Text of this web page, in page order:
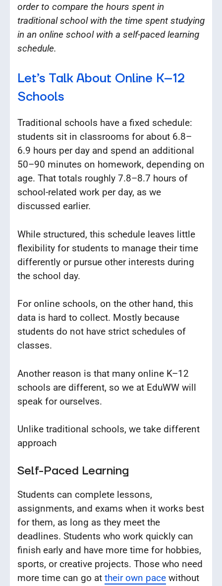
order to compare the hours spent in
traditional school with the time spent studying
in an online school with a self-paced learning
schedule.
Let’s Talk About Online K–12
Schools
Traditional schools have a fixed schedule:
students sit in classrooms for about 6.8–
6.9 hours per day and spend an additional
50–90 minutes on homework, depending on
age. That totals roughly 7.8–8.7 hours of
school-related work per day, as we
discussed earlier.
While structured, this schedule leaves little
flexibility for students to manage their time
differently or pursue other interests during
the school day.
For online schools, on the other hand, this
data is hard to collect. Mostly because
students do not have strict schedules of
classes.
Another reason is that many online K–12
schools are different, so we at EduWW will
speak for ourselves.
Unlike traditional schools, we take different
approach
Self-Paced Learning
Students can complete lessons,
assignments, and exams when it works best
for them, as long as they meet the
deadlines. Students who work quickly can
finish early and have more time for hobbies,
sports, or creative projects. Those who need
more time can go at their own pace without